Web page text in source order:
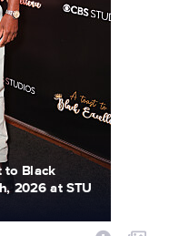
to Black
2026 at STU